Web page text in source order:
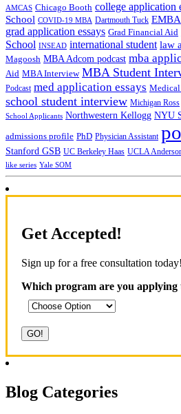
AMCAS Chicago Booth college application
School COVID-19 MBA Dartmouth Tuck EMBA
grad application essays Grad Financial Aid
School INSEAD international student law
Magoosh MBA Adcom podcast mba
Aid MBA Interview MBA Student
Podcast med application essays
school student interview Michigan Ross
School Applicants Northwestern Kellogg NYU
admissions profile PhD Physician Assistant
Stanford GSB UC Berkeley Haas UCLA
like series Yale SOM
Get Accepted!
Sign up for a free consultation today!
Which program are you applying
Blog Categories